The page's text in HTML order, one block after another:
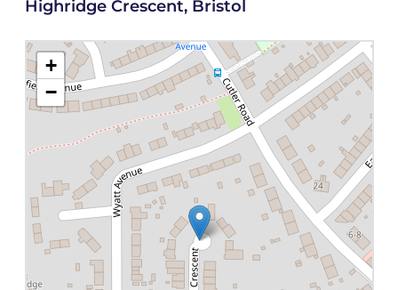
Highridge Crescent, Bristol
+
−